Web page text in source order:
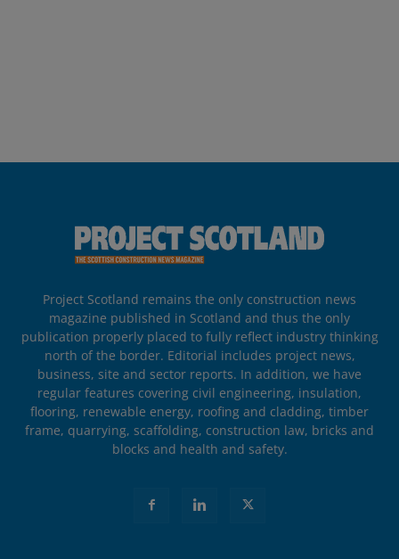
Project Scotland remains the only construction news
magazine published in Scotland and thus the only
publication properly placed to fully reflect industry thinking
north of the border. Editorial includes project news,
business, site and sector reports. In addition, we have
regular features covering civil engineering, insulation,
flooring, renewable energy, roofing and cladding, timber
frame, quarrying, scaffolding, construction law, bricks and
blocks and health and safety.